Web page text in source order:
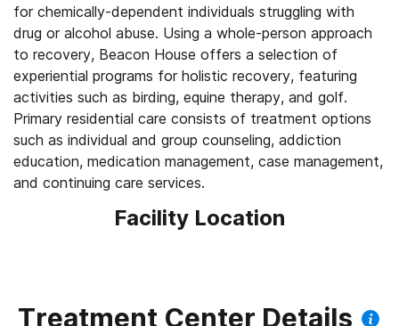
for chemically-dependent individuals struggling with
drug or alcohol abuse. Using a whole-person approach
to recovery, Beacon House offers a selection of
experiential programs for holistic recovery, featuring
activities such as birding, equine therapy, and golf.
Primary residential care consists of treatment options
such as individual and group counseling, addiction
education, medication management, case management,
Facility Location
Treatment Center Details